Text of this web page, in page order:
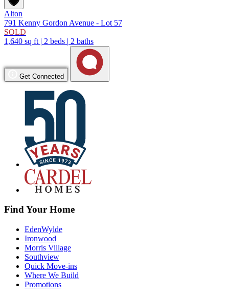
Alton
791 Kenny Gordon Avenue - Lot 57
SOLD
1,640 sq ft | 2 beds | 2 baths
Get Connected
Find Your Home
EdenWylde
Ironwood
Morris Village
Southview
Quick Move-ins
Where We Build
Promotions